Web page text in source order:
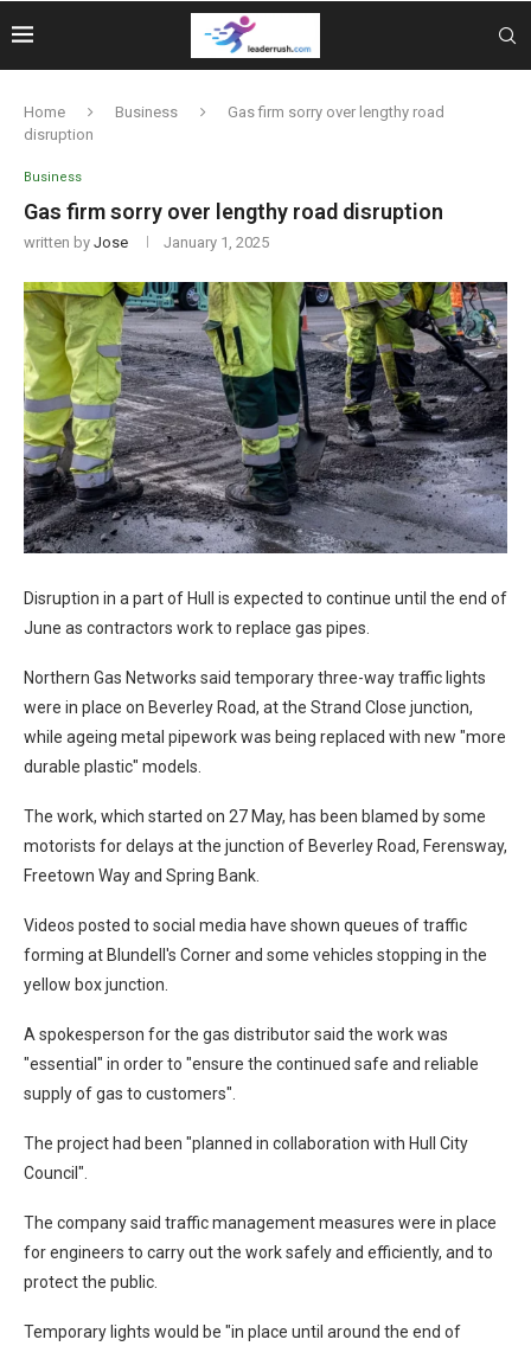
Home Business
Gas firm sorry over lengthy road
disruption
Business
Gas firm sorry over lengthy road disruption
written by Jose January 1, 2025
Disruption in a part of Hull is expected to continue until the end of
June as contractors work to replace gas pipes.
Northern Gas Networks said temporary three-way traffic lights
were in place on Beverley Road, at the Strand Close junction,
while ageing metal pipework was being replaced with new "more
durable plastic" models.
The work, which started on 27 May, has been blamed by some
motorists for delays at the junction of Beverley Road, Ferensway,
Freetown Way and Spring Bank.
Videos posted to social media have shown queues of traffic
forming at Blundell's Corner and some vehicles stopping in the
yellow box junction.
A spokesperson for the gas distributor said the work was
"essential" in order to "ensure the continued safe and reliable
supply of gas to customers".
The project had been "planned in collaboration with Hull City
Council".
The company said traffic management measures were in place
for engineers to carry out the work safely and efficiently, and to
protect the public.
Temporary lights would be "in place until around the end of